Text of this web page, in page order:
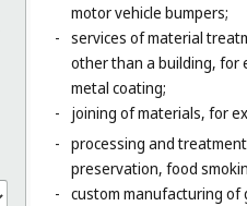
motor vehicle bumpers;
- services of material
other than a building, for
metal coating;
-
joining of materials, for
- processing and
preservation, food
- custom manufacturing